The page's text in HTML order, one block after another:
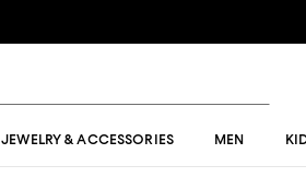
JEWELRY & ACCESSORIES MEN